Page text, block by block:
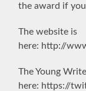
the award if
The website is
here: http://
The Young
here: https://